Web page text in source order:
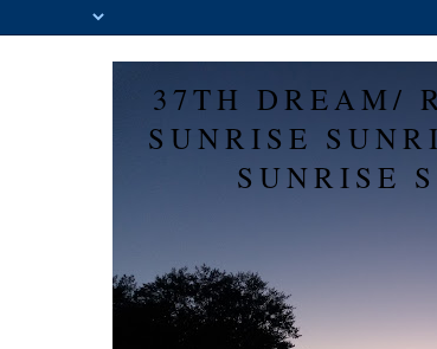
37TH DREAM/
SUNRISE
SUNRISE